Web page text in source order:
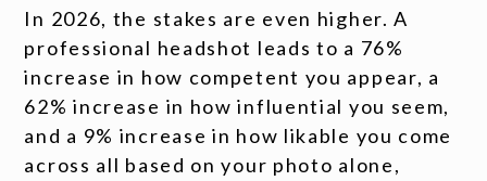
In 2026, the stakes are even higher. A
professional headshot leads to a 76%
increase in how competent you appear, a
62% increase in how influential you seem,
and a 9% increase in how likable you come
across all based on your photo alone,